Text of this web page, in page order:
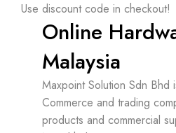
Use discount code in checkout!
Online
Malaysia
Maxpoint Solution Sdn Bhd
Commerce and trading
products and commercial